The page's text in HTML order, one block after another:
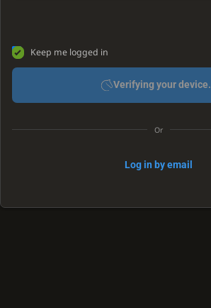
Keep me logged in
Verifying your
Or
Log in by email